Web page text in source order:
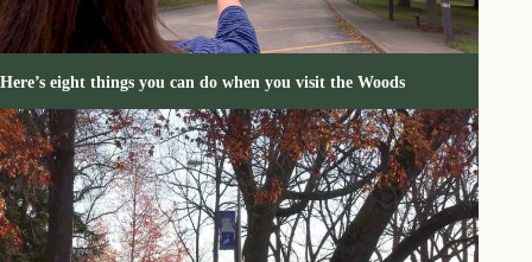
Here’s eight things you can do when you visit the Woods